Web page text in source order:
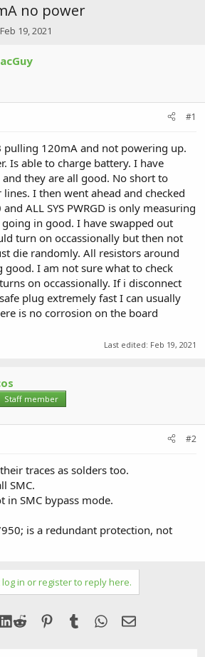
no power
S
r
a
Feb 19, 2021
#1
pulling 120mA and not powering up.
Is able to charge battery. I have
and they are all good. No short to
I then went ahead and checked
ALL SYS PWRGD is only measuring
in good. I have swapped out
turn on occassionally but then not
die randomly. All resistors around
good. I am not sure what to check
on occassionally. If i disconnect
plug extremely fast I can usually
is no corrosion on the board
Last edited: Feb 19, 2021
Staff member
#2
traces as solders too.
SMC.
in SMC bypass mode.
is a redundant protection, not
log in or register to reply here.
LinkedIn
Reddit Pinterest
Tumblr WhatsApp
Email